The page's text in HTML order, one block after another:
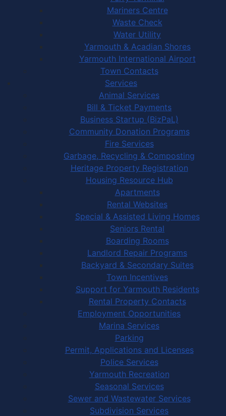
Mariners Centre
Waste Check
Water Utility
Yarmouth & Acadian Shores
Yarmouth International Airport
Town Contacts
Services
Animal Services
Bill & Ticket Payments
Business Startup (BizPaL)
Community Donation Programs
Fire Services
Garbage, Recycling & Composting
Heritage Property Registration
Housing Resource Hub
Apartments
Rental Websites
Special & Assisted Living Homes
Seniors Rental
Boarding Rooms
Landlord Repair Programs
Backyard & Secondary Suites
Town Incentives
Support for Yarmouth Residents
Rental Property Contacts
Employment Opportunities
Marina Services
Parking
Permit, Applications and Licenses
Police Services
Yarmouth Recreation
Seasonal Services
Sewer and Wastewater Services
Subdivision Services